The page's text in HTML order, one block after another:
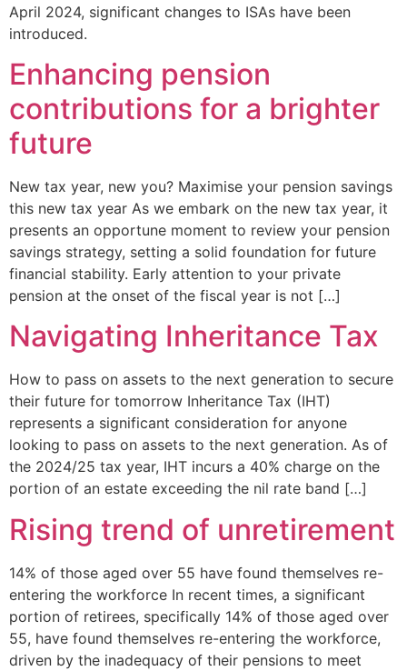
April 2024, significant changes to ISAs have been
introduced.
Enhancing pension
contributions for a brighter
future
New tax year, new you? Maximise your pension savings
this new tax year As we embark on the new tax year, it
presents an opportune moment to review your pension
savings strategy, setting a solid foundation for future
financial stability. Early attention to your private
pension at the onset of the fiscal year is not […]
Navigating Inheritance Tax
How to pass on assets to the next generation to secure
their future for tomorrow Inheritance Tax (IHT)
represents a significant consideration for anyone
looking to pass on assets to the next generation. As of
the 2024/25 tax year, IHT incurs a 40% charge on the
portion of an estate exceeding the nil rate band […]
Rising trend of unretirement
14% of those aged over 55 have found themselves re-
entering the workforce In recent times, a significant
portion of retirees, specifically 14% of those aged over
55, have found themselves re-entering the workforce,
driven by the inadequacy of their pensions to meet